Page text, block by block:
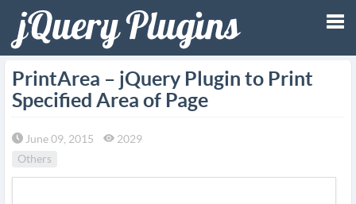
PrintArea – jQuery Plugin to Print
Specified Area of Page
June 09, 2015
2029
Others